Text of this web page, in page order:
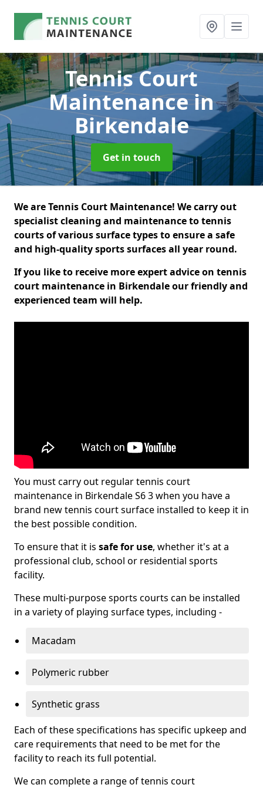
Tennis Court
Maintenancein
Birkendale
Get in touch
We are Tennis Court Maintenance! We carry out
specialist cleaning and maintenance to tennis
courts of various surface types to ensure a safe
and high-quality sports surfaces all year round.
If you like to receive more expert advice on tennis
court maintenance in Birkendale our friendly and
experienced team will help.
You must carry out regular tennis court
maintenance in Birkendale S6 3 when you have a
brand new tennis court surface installed to keep it in
the best possible condition.
To ensure that it is safe for use, whether it's at a
professional club, school or residential sports
facility.
These multi-purpose sports courts can be installed
in a variety of playing surface types, including -
Macadam
Polymeric rubber
Synthetic grass
Each of these specifications has specific upkeep and
care requirements that need to be met for the
facility to reach its full potential.
We can complete a range of tennis court